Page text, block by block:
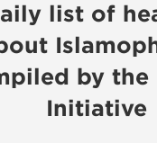
list of
by the
Initiative